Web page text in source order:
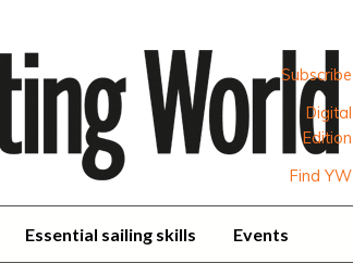
Subscribe
Digital
Edition
Find YW
Essential sailing skills Events